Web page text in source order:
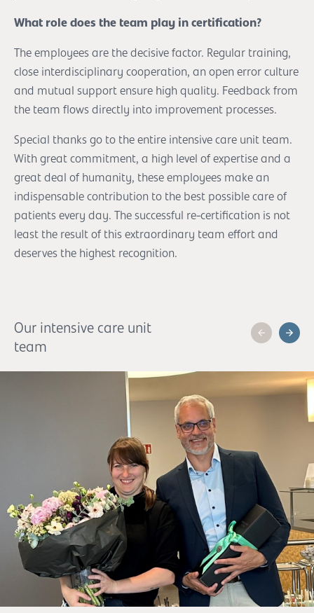
What role does the team play in certification?
The employees are the decisive factor. Regular training,
close interdisciplinary cooperation, an open error culture
and mutual support ensure high quality. Feedback from
the team flows directly into improvement processes.
Special thanks go to the entire intensive care unit team.
With great commitment, a high level of expertise and a
great deal of humanity, these employees make an
indispensable contribution to the best possible care of
patients every day. The successful re-certification is not
least the result of this extraordinary team effort and
deserves the highest recognition.
Our intensive care unit
team